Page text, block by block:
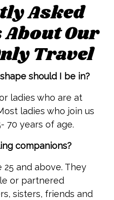
Asked
Our
Travel
should I be in?
ladies who are at
ladies who join us
70 years of age.
companions?
and above. They
or partnered
sisters, friends and